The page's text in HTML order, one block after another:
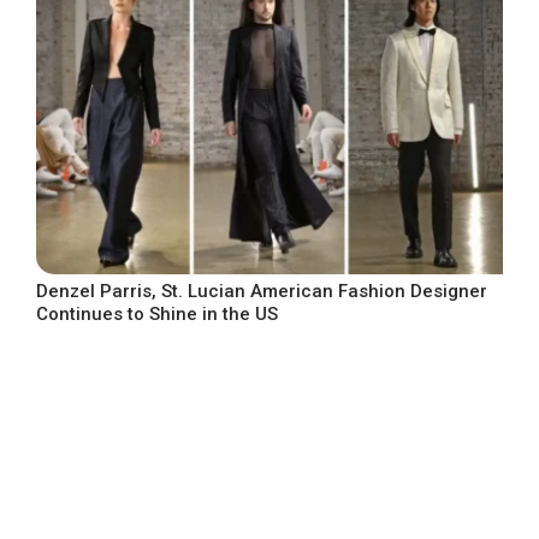
Denzel Parris, St. Lucian American Fashion Designer
Continues to Shine in the US